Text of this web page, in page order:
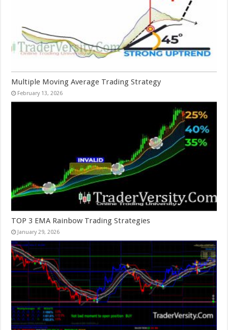
Multiple Moving Average Trading Strategy
February 13, 2026
TOP 3 EMA Rainbow Trading Strategies
January 29, 2026